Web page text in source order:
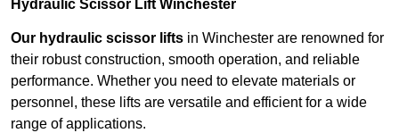
Hydraulic Scissor Lift Winchester
Our hydraulic scissor lifts in Winchester are renowned for
their robust construction, smooth operation, and reliable
performance. Whether you need to elevate materials or
personnel, these lifts are versatile and efficient for a wide
range of applications.